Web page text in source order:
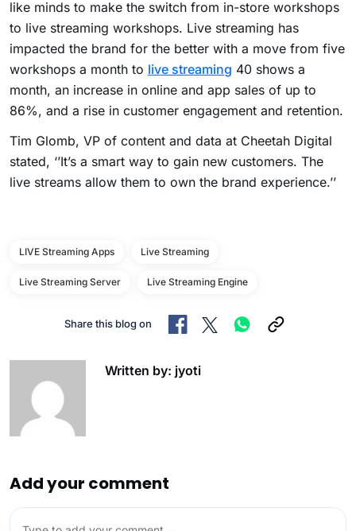
like minds to make the switch from in-store workshops
to live streaming workshops. Live streaming has
impacted the brand for the better with a move from five
workshops a month to live streaming 40 shows a
month, an increase in online and app sales of up to
86%, and a rise in customer engagement and retention.
Tim Glomb, VP of content and data at Cheetah Digital
stated, ‘’It’s a smart way to gain new customers. The
live streams allow them to own the brand experience.’’
LIVE Streaming Apps Live Streaming
Live Streaming Server Live Streaming Engine
Share this blog on
Written by: jyoti
Add your comment